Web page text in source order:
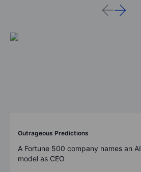
Outrageous Predictions
A Fortune 500 company names an AI
model as CEO